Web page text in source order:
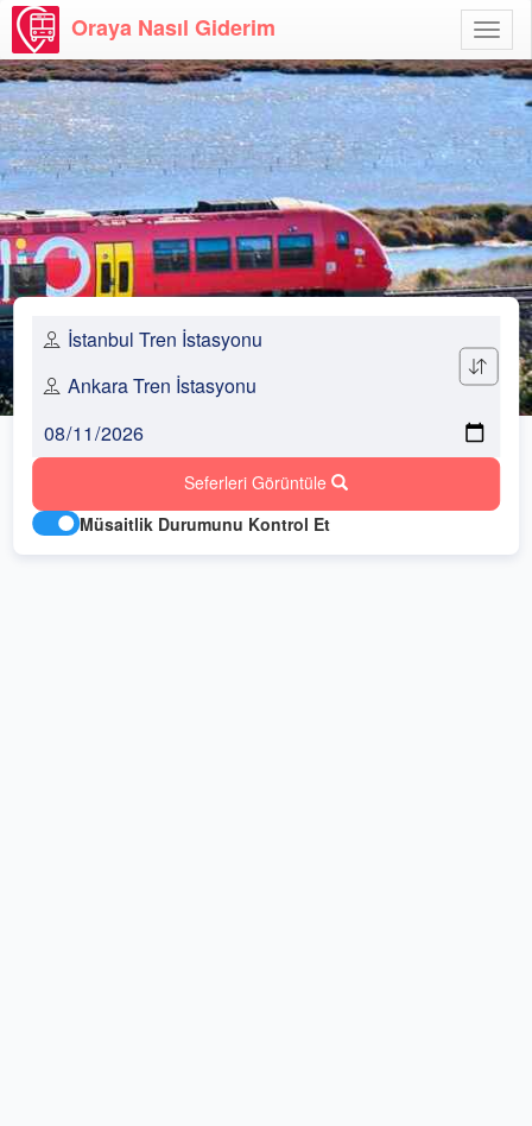
Aç
Oraya Nasıl Giderim
Seferleri Görüntüle
Müsaitlik Durumunu Kontrol Et